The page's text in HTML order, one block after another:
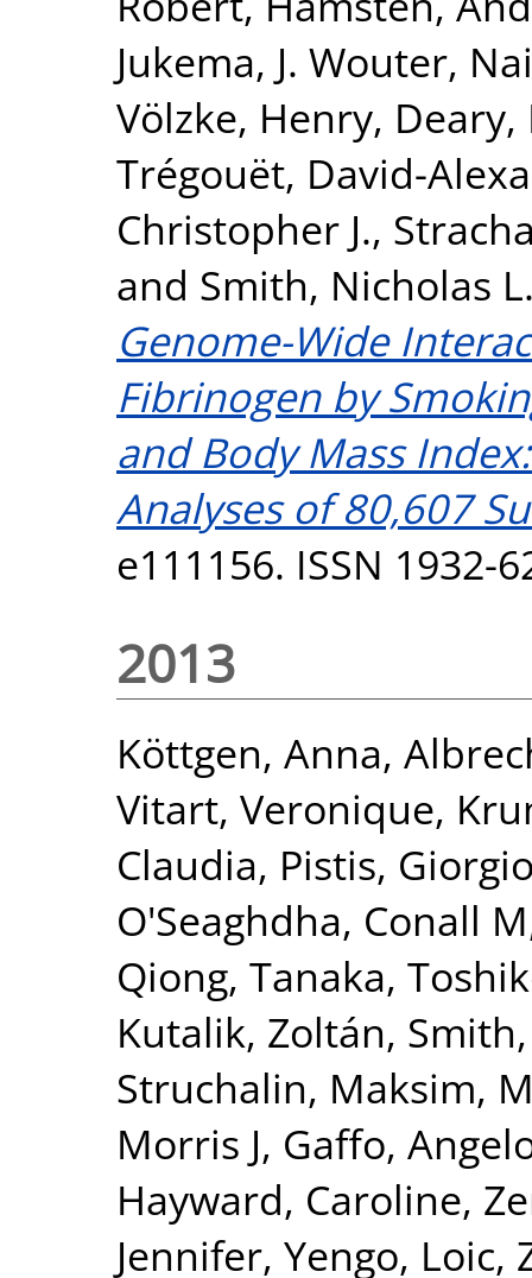
Jukema, J. Wouter,
Völzke, Henry, Deary,
Trégouët, David-
Christopher J.,
and Smith, Nicholas
Genome-Wide
Fibrinogen by
and Body Mass
Analyses of 80,607
e111156. ISSN 1932-
2013
Köttgen, Anna,
Vitart, Veronique,
Claudia, Pistis,
O'Seaghdha, Conall M
Qiong, Tanaka,
Kutalik, Zoltán,
Struchalin, Maksim,
Morris J, Gaffo,
Hayward, Caroline,
Jennifer, Yengo, Loic,